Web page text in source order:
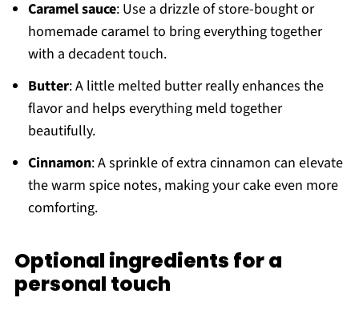
Caramel sauce: Use a drizzle of store-bought or
homemade caramel to bring everything together
with a decadent touch.
Butter: A little melted butter really enhances the
flavor and helps everything meld together
beautifully.
Cinnamon: A sprinkle of extra cinnamon can elevate
the warm spice notes, making your cake even more
comforting.
Optional ingredients for a
personal touch